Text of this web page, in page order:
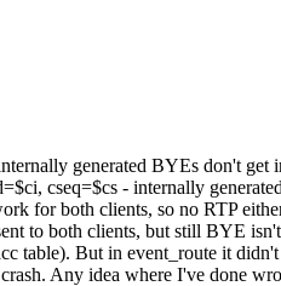
generated BYEs don't get
cseq=$cs - internally
for both clients, so no RTP
to both clients, but still BYE
table). But in event_route it
Any idea where I've done